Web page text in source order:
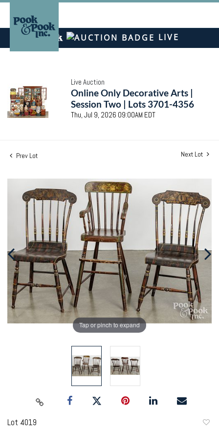
LIVE
Live Auction
Online Only Decorative Arts |
Session Two | Lots 3701-4356
Thu, Jul 9, 2026 09:00AM EDT
Prev Lot Next Lot
Tap or pinch to expand
Lot 4019